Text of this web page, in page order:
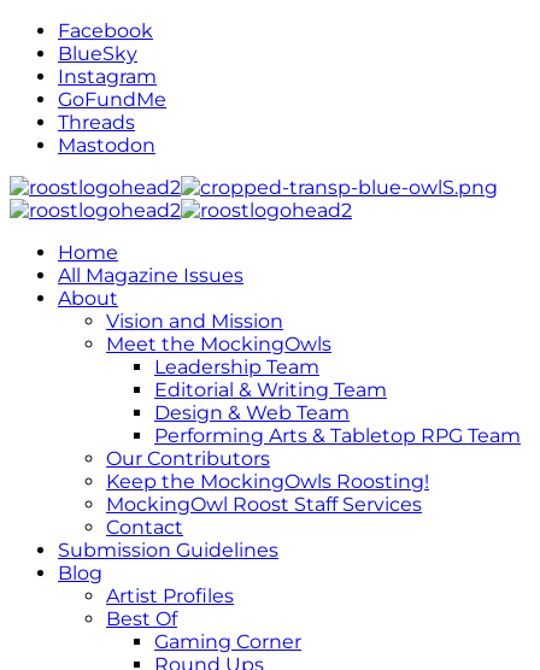
Facebook
BlueSky
Instagram
GoFundMe
Threads
Mastodon
Home
All Magazine Issues
About
Vision and Mission
Meet the MockingOwls
Leadership Team
Editorial & Writing Team
Design & Web Team
Performing Arts & Tabletop RPG Team
Our Contributors
Keep the MockingOwls Roosting!
MockingOwl Roost Staff Services
Contact
Submission Guidelines
Blog
Artist Profiles
Best Of
Gaming Corner
Round Ups